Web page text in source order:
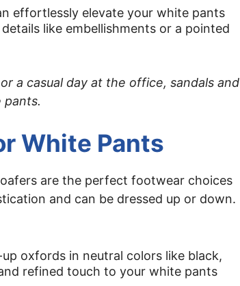
effortlessly elevate your white pants
like embellishments or a pointed
or a casual day at the office, sandals and
White Pants
are the perfect footwear choices
and can be dressed up or down.
oxfords in neutral colors like black,
refined touch to your white pants